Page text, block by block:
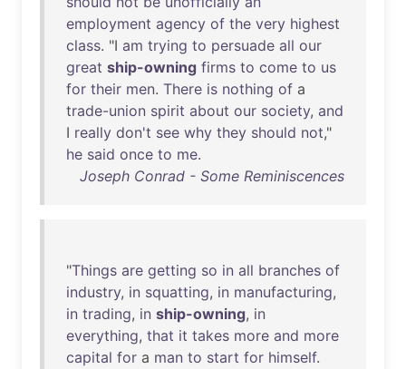
employment agency of the very highest
class. "I am trying to persuade all our
great ship-owning firms to come to us
for their men. There is nothing of a
trade-union spirit about our society, and
I really don't see why they should not,"
he said once to me.
Joseph Conrad - Some Reminiscences
"Things are getting so in all branches of
industry, in squatting, in manufacturing,
in trading, in ship-owning, in
everything, that it takes more and more
capital for a man to start for himself.